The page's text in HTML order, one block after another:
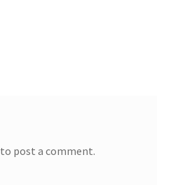
to post a comment.